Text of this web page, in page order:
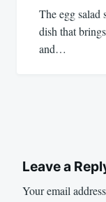
The egg salad
dish that
and…
Leave a
Your email